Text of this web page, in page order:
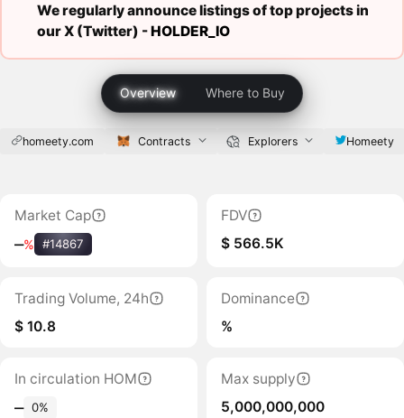
We regularly announce listings of top projects in
our X (Twitter) -HOLDER_IO
Overview Where to Buy
homeety.com Contracts Explorers Homeety
Market Cap
‒% #14867
FDV
$ 566.5K
Trading Volume, 24h
$ 10.8
Dominance
%
In circulation HOM
‒ 0%
Max supply
5,000,000,000